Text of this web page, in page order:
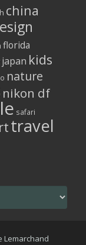
china
florida
japan kids
nature
nikon df
safari
travel
Lemarchand